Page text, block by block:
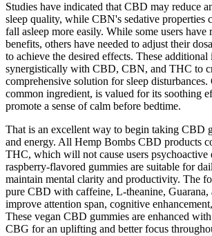
Studies have indicated that CBD may reduce
sleep quality, while CBN's sedative properties
fall asleep more easily. While some users have
benefits, others have needed to adjust their
to achieve the desired effects. These
synergistically with CBD, CBN, and THC to
comprehensive solution for sleep
common ingredient, is valued for its soothing
promote a sense of calm before bedtime.
That is an excellent way to begin taking CBD
and energy. All Hemp Bombs CBD products
THC, which will not cause users psychoactive
raspberry-flavored gummies are suitable for
maintain mental clarity and productivity. The
pure CBD with caffeine, L-theanine, Guarana,
improve attention span, cognitive
These vegan CBD gummies are enhanced
CBG for an uplifting and better focus